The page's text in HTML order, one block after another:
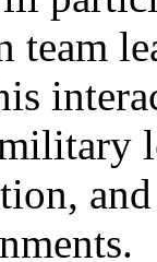
team